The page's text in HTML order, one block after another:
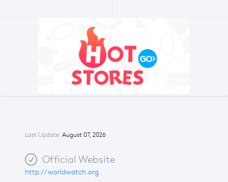
Last Update: August 07, 2026
Official Website
http://worldwatch.org